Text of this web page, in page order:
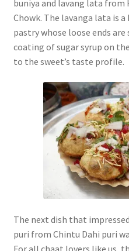
buniya and lavang lata from
Chowk. The lavanga lata is
pastry whose loose ends
coating of sugar syrup on
to the sweet’s taste profile.
The next dish that
puri from Chintu Dahi puri
For all chaat lovers like us,